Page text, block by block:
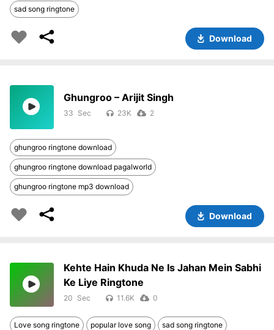
sad song ringtone
Download
Ghungroo – Arijit Singh
33 23K 2
ghungroo ringtone download
ghungroo ringtone download pagalworld
ghungroo ringtone mp3 download
Download
Kehte Hain Khuda Ne Is Jahan Mein Sabhi
Ke Liye Ringtone
20 11.6K 0
Love song ringtone popular love song sad song ringtone